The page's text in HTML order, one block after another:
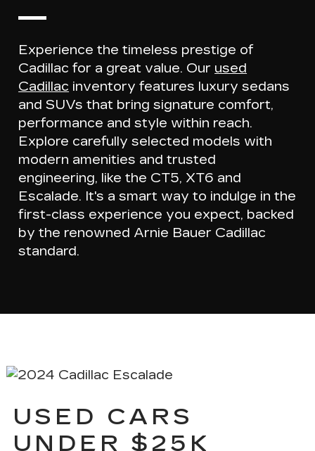
Experience the timeless prestige of
Cadillac for a great value. Our used
Cadillac inventory features luxury sedans
and SUVs that bring signature comfort,
performance and style within reach.
Explore carefully selected models with
modern amenities andtrusted
engineering, like the CT5, XT6 and
Escalade. It's a smart way to indulge in the
first-class experience you expect, backed
by the renowned Arnie Bauer Cadillac
standard.
USED CARS
UNDER $25K